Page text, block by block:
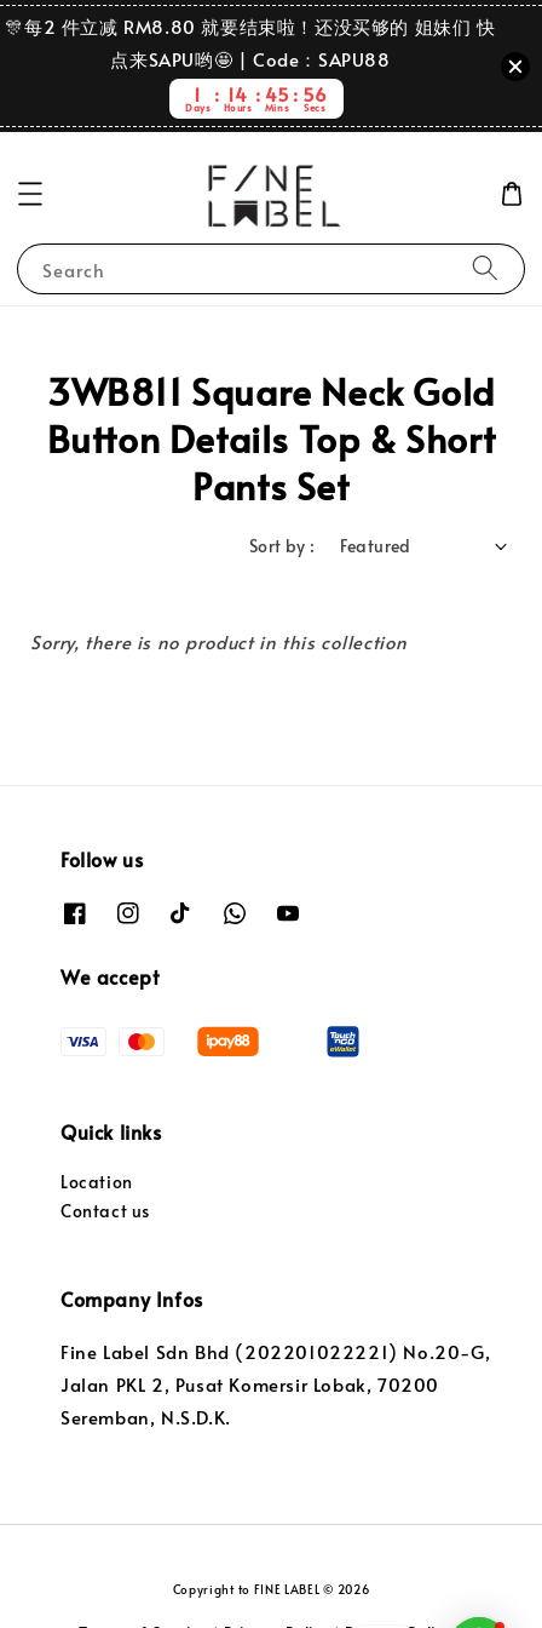
🎊每2 件立减 RM8.80 就要结束啦！还没买够的 姐妹们 快
点来SAPU哟🤩 | Code：SAPU88
1
Days
14
Hours
45
Mins
56
Secs
Search
3WB811 Square Neck Gold
Button Details Top & Short
Pants Set
Sort by :
Sorry, there is no product in this collection
Follow us
We accept
Quick links
Location
Contact us
Company Infos
Fine Label Sdn Bhd (202201022221) No.20-G,
Jalan PKL 2, Pusat Komersir Lobak, 70200
Seremban, N.S.D.K.
Copyright to FINE LABEL © 2026